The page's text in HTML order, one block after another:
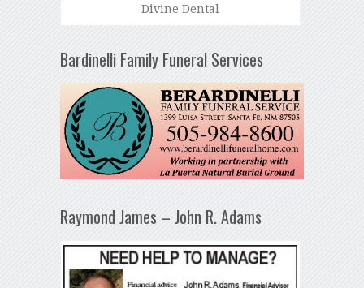
Divine Dental
Bardinelli Family Funeral Services
Raymond James – John R. Adams